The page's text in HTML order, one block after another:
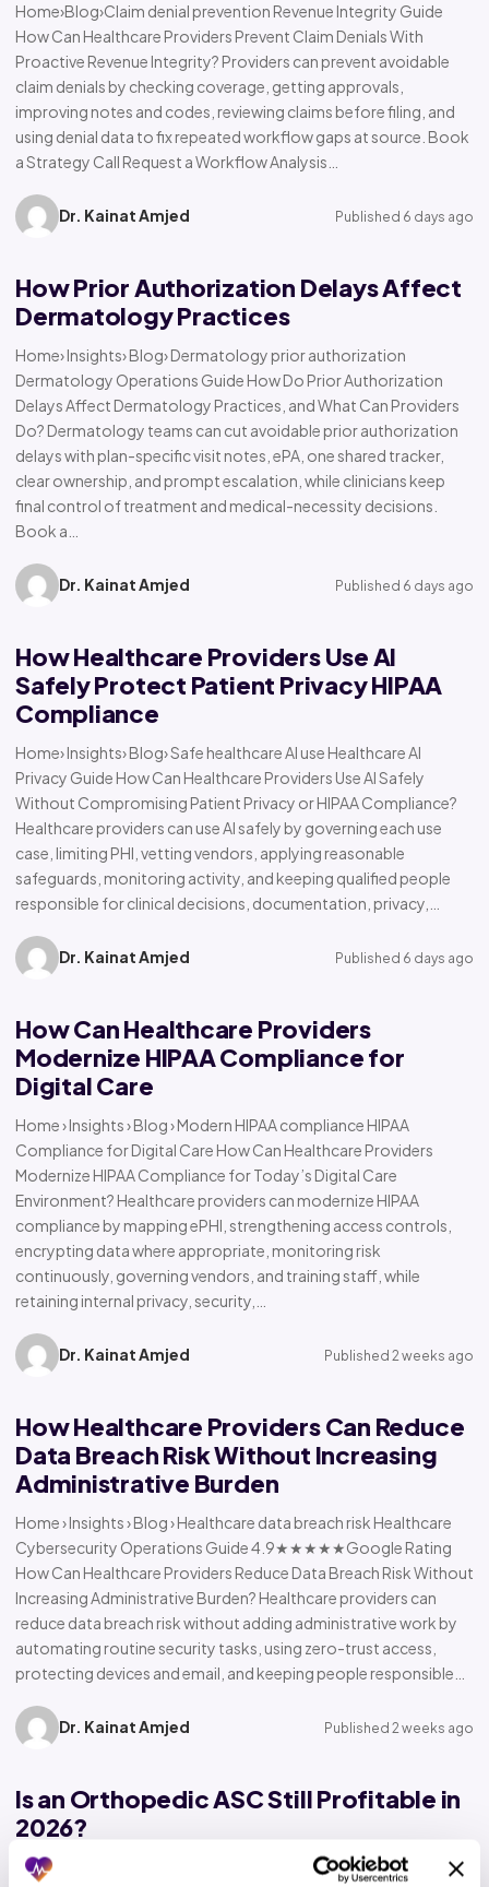
Home›Blog›Claim denial prevention Revenue Integrity Guide
How Can Healthcare Providers Prevent Claim Denials With
Proactive Revenue Integrity? Providers can prevent avoidable
claim denials by checking coverage, getting approvals,
improving notes and codes, reviewing claims before filing, and
using denial data to fix repeated workflow gaps at source. Book
a Strategy Call Request a Workflow Analysis…
Dr. Kainat Amjed Published 6 days ago
How Prior Authorization Delays Affect
Dermatology Practices
Home› Insights› Blog› Dermatology prior authorization
Dermatology Operations Guide How Do Prior Authorization
Delays Affect Dermatology Practices, and What Can Providers
Do? Dermatology teams can cut avoidable prior authorization
delays with plan-specific visit notes, ePA, one shared tracker,
clear ownership, and prompt escalation, while clinicians keep
final control of treatment and medical-necessity decisions.
Book a…
Dr. Kainat Amjed Published 6 days ago
How Healthcare Providers Use AI
Safely Protect Patient Privacy HIPAA
Compliance
Home› Insights› Blog› Safe healthcare AI use Healthcare AI
Privacy Guide How Can Healthcare Providers Use AI Safely
Without Compromising Patient Privacy or HIPAA Compliance?
Healthcare providers can use AI safely by governing each use
case, limiting PHI, vetting vendors, applying reasonable
safeguards, monitoring activity, and keeping qualified people
responsible for clinical decisions, documentation, privacy,…
Dr. Kainat Amjed Published 6 days ago
How Can Healthcare Providers
Modernize HIPAA Compliance for
Digital Care
Home › Insights › Blog › Modern HIPAA compliance HIPAA
Compliance for Digital Care How Can Healthcare Providers
Modernize HIPAA Compliance for Today’s Digital Care
Environment? Healthcare providers can modernize HIPAA
compliance by mapping ePHI, strengthening access controls,
encrypting data where appropriate, monitoring risk
continuously, governing vendors, and training staff, while
retaining internal privacy, security,…
Dr. Kainat Amjed Published 2 weeks ago
How Healthcare Providers Can Reduce
Data Breach Risk Without Increasing
Administrative Burden
Home › Insights › Blog › Healthcare data breach risk Healthcare
Cybersecurity Operations Guide 4.9★★★★★Google Rating
How Can Healthcare Providers Reduce Data Breach Risk Without
Increasing Administrative Burden? Healthcare providers can
reduce data breach risk without adding administrative work by
automating routine security tasks, using zero-trust access,
protecting devices and email, and keeping people responsible…
Dr. Kainat Amjed Published 2 weeks ago
Is an Orthopedic ASC Still Profitable in
2026?
Home › Insights › Blog › Orthopedic ASC profitability Orthopedic